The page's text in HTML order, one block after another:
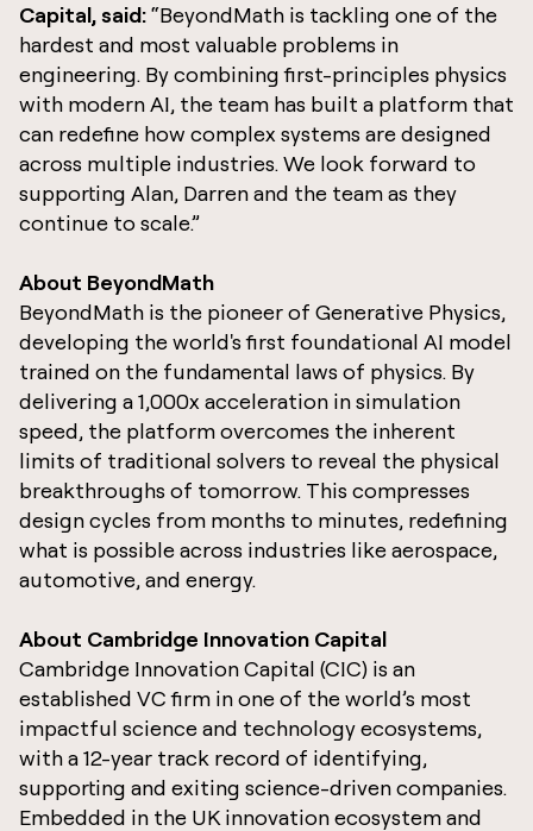
Capital, said:“BeyondMath is tackling one of the
hardest and most valuable problems in
engineering. By combining first-principles physics
with modern AI, the team has built a platform that
can redefine how complex systems are designed
across multiple industries. We look forward to
supporting Alan, Darren and the team as they
continue to scale.”
About BeyondMath
BeyondMath is the pioneer of Generative Physics,
developing the world's first foundational AI model
trained on the fundamental laws of physics. By
delivering a 1,000x acceleration in simulation
speed, the platform overcomes the inherent
limits of traditional solvers to reveal the physical
breakthroughs of tomorrow. This compresses
design cycles from months to minutes, redefining
what is possible across industries like aerospace,
automotive, and energy.
About Cambridge Innovation Capital
Cambridge Innovation Capital (CIC) is an
established VC firm in one of the world’s most
impactful science and technology ecosystems,
with a 12-year track record of identifying,
supporting and exiting science-driven companies.
Embedded in the UK innovation ecosystem and